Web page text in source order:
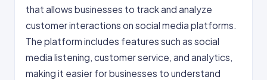
that allows businesses to track and analyze
customer interactions on social media platforms.
The platform includes features such as social
media listening, customer service, and analytics,
making it easier for businesses to understand